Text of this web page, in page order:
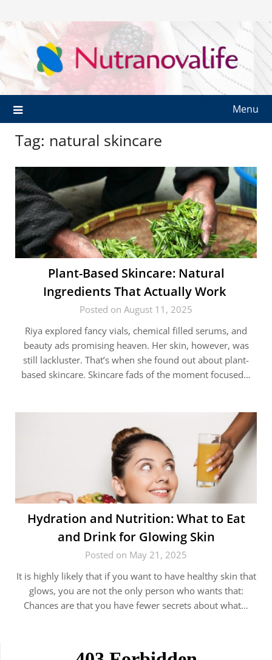
Menu
Tag: natural skincare
Plant-Based Skincare: Natural
Ingredients That Actually Work
Posted on August 11, 2025
Riya explored fancy vials, chemical filled serums, and
beauty ads promising heaven. Her skin, however, was
still lackluster. That’s when she found out about plant-
based skincare. Skincare fads of the moment focused…
Hydration and Nutrition: What to Eat
and Drink for Glowing Skin
Posted on May 21, 2025
It is highly likely that if you want to have healthy skin that
glows, you are not the only person who wants that:
Chances are that you have fewer secrets about what…